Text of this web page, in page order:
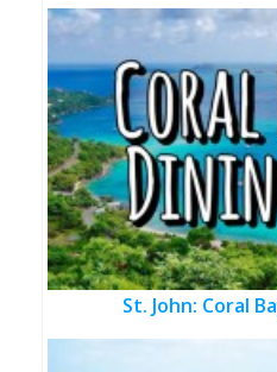
St. John: Coral